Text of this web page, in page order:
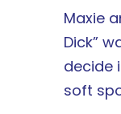
Maxie
Dick”
decide
soft